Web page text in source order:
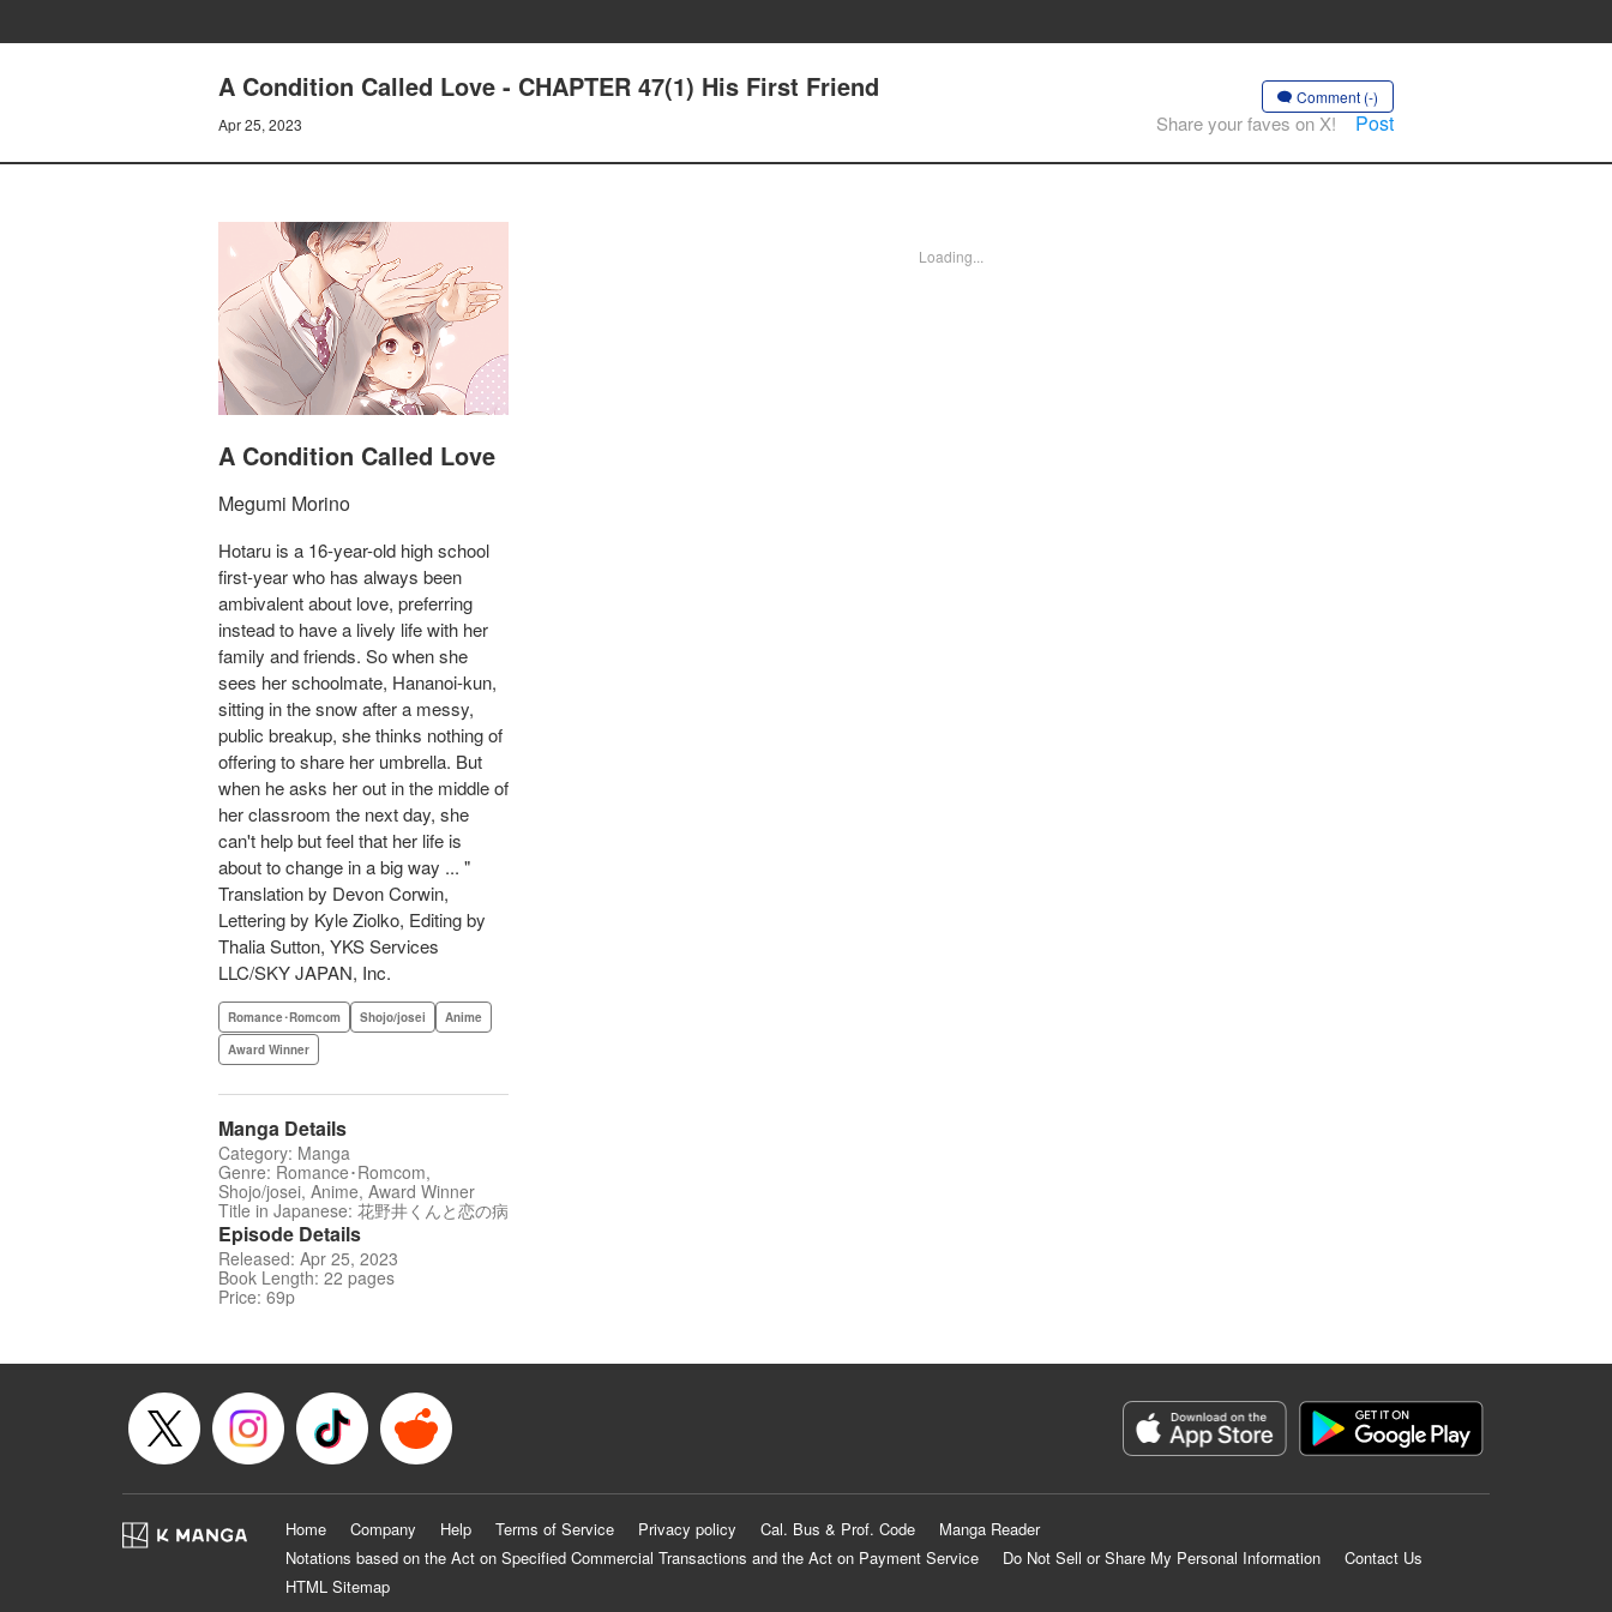
A Condition Called Love - CHAPTER 47(1) His First Friend
Apr 25, 2023
Comment (-)
Share your faves on X! Post
A Condition Called Love
Megumi Morino
Hotaru is a 16-year-old high school
first-year who has always been
ambivalent about love, preferring
instead to have a lively life with her
family and friends. So when she
sees her schoolmate, Hananoi-kun,
sitting in the snow after a messy,
public breakup, she thinks nothing of
offering to share her umbrella. But
when he asks her out in the middle of
her classroom the next day, she
can't help but feel that her life is
about to change in a big way ... "
Translation by Devon Corwin,
Lettering by Kyle Ziolko, Editing by
Thalia Sutton, YKS Services
LLC/SKY JAPAN, Inc.
Romance･Romcom Shojo/josei
Anime
Award Winner
Manga Details
Category: Manga
Genre: Romance･Romcom,
Shojo/josei, Anime, Award Winner
Title in Japanese: 花野井くんと恋の病
Episode Details
Released: Apr 25, 2023
Book Length: 22 pages
Price: 69p
Loading...
Home Company Help Terms of Service Privacy policy Cal. Bus & Prof. Code
Manga Reader
Notations based on the Act on Specified Commercial Transactions and the Act on Payment Service
Do Not Sell or Share My Personal Information
Contact Us
HTML Sitemap